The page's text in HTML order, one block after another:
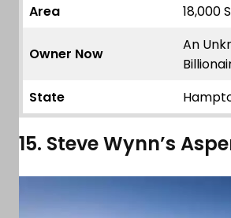
Area
18,000
Owner Now
An
State
15. Steve Wynn’s